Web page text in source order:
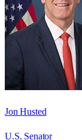
Jon Husted
U.S. Senator